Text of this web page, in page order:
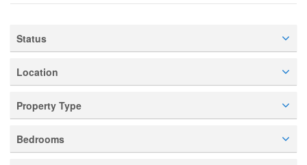
Status
Location
Property Type
Bedrooms